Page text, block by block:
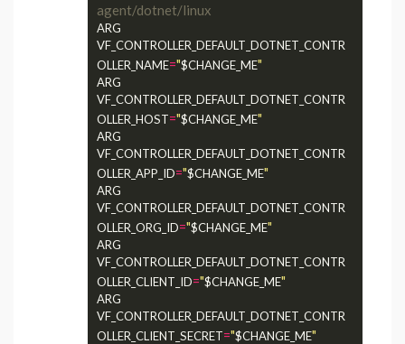
agent/dotnet/linux
ARG
VF_CONTROLLER_DEFAULT_DOTNET_CONTR
OLLER_NAME="$CHANGE_ME"
ARG
VF_CONTROLLER_DEFAULT_DOTNET_CONTR
OLLER_HOST="$CHANGE_ME"
ARG
VF_CONTROLLER_DEFAULT_DOTNET_CONTR
OLLER_APP_ID="$CHANGE_ME"
ARG
VF_CONTROLLER_DEFAULT_DOTNET_CONTR
OLLER_ORG_ID="$CHANGE_ME"
ARG
VF_CONTROLLER_DEFAULT_DOTNET_CONTR
OLLER_CLIENT_ID="$CHANGE_ME"
ARG
VF_CONTROLLER_DEFAULT_DOTNET_CONTR
OLLER_CLIENT_SECRET="$CHANGE_ME"